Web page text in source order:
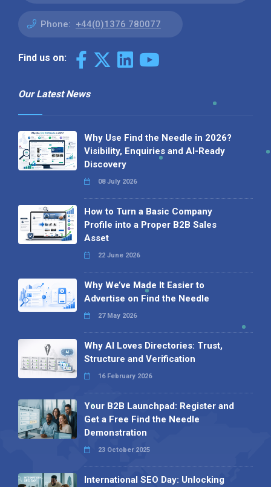
Phone: +44(0)1376 780077
Find us on:
Our Latest News
Why Use Find the Needle in 2026?
Visibility, Enquiries and AI-Ready
Discovery
08 July 2026
How to Turn a Basic Company
Profile into a Proper B2B Sales
Asset
22 June 2026
Why We’ve Made It Easier to
Advertise on Find the Needle
27 May 2026
Why AI Loves Directories: Trust,
Structure and Verification
16 February 2026
Your B2B Launchpad: Register and
Get a Free Find the Needle
Demonstration
23 October 2025
International SEO Day: Unlocking